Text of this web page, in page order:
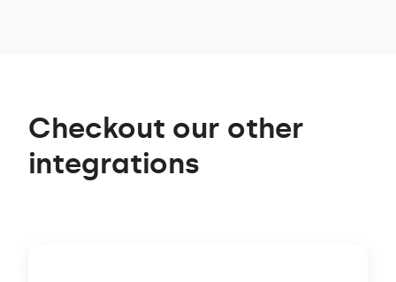
Checkout our other
integrations